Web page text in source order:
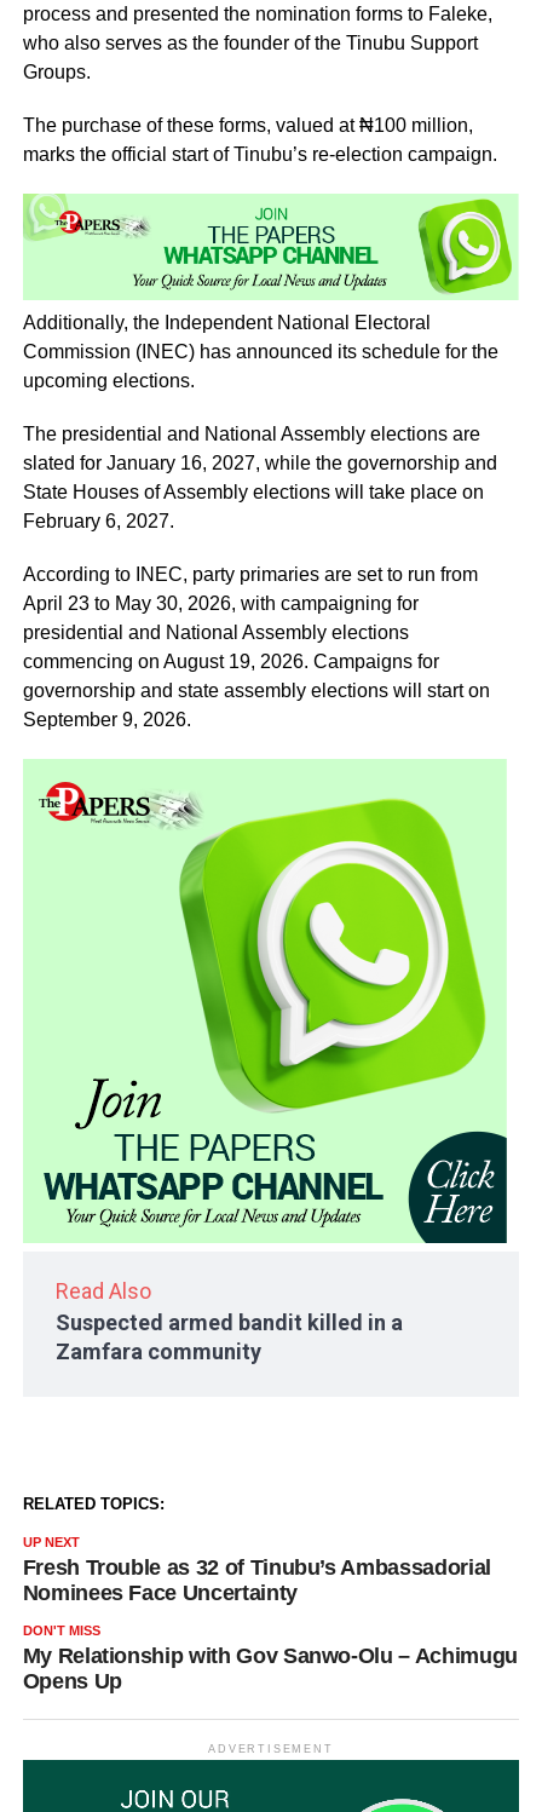
process and presented the nomination forms to Faleke,
who also serves as the founder of the Tinubu Support
Groups.
The purchase of these forms, valued at ₦100 million,
marks the official start of Tinubu’s re-election campaign.
Additionally, the Independent National Electoral
Commission (INEC) has announced its schedule for the
upcoming elections.
The presidential and National Assembly elections are
slated for January 16, 2027, while the governorship and
State Houses of Assembly elections will take place on
February 6, 2027.
According to INEC, party primaries are set to run from
April 23 to May 30, 2026, with campaigning for
presidential and National Assembly elections
commencing on August 19, 2026. Campaigns for
governorship and state assembly elections will start on
September 9, 2026.
Read Also
Suspected armed bandit killed in a
Zamfara community
RELATED TOPICS:
UP NEXT
Fresh Trouble as 32 of Tinubu’s Ambassadorial
Nominees Face Uncertainty
DON'T MISS
My Relationship with Gov Sanwo-Olu – Achimugu
Opens Up
ADVERTISEMENT